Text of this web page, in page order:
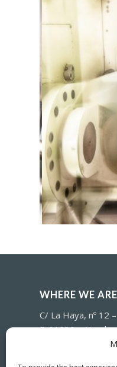
WHERE WE ARE
C/ La Haya, nº 12
E-01230 –
(+34) 945-